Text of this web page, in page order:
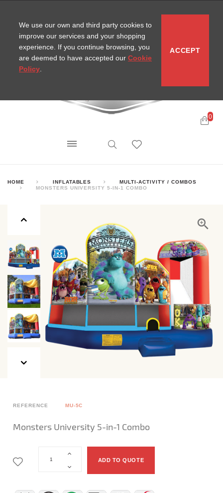
0
HOME INFLATABLES
MULTI-ACTIVITY / COMBOS
MONSTERS UNIVERSITY 5-IN-1 COMBO
REFERENCE MU-5C
Monsters University 5-in-1 Combo
ADD TO QUOTE
We use our own and third party cookies to
improve our services and your shopping
experience. If you continue browsing, you
are deemed to have accepted our Cookie
Policy
ACCEPT